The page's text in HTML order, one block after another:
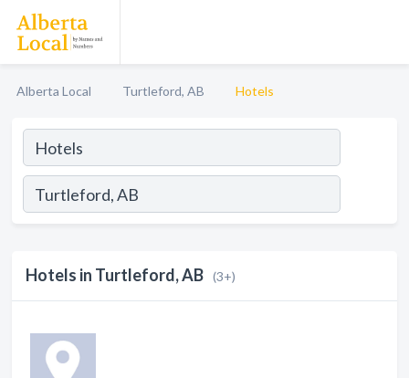
Alberta Local Turtleford, AB Hotels
Hotels in Turtleford, AB (3+)